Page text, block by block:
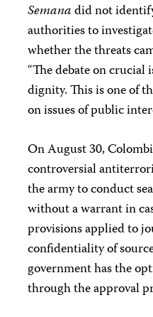
Semanadid not
authorities to
whether the threats
“The debate on crucial
dignity. This is one of
on issues of public
On August 30,
controversial
the army to conduct
without a warrant in
provisions applied to
confidentiality of
government has the
through the approval